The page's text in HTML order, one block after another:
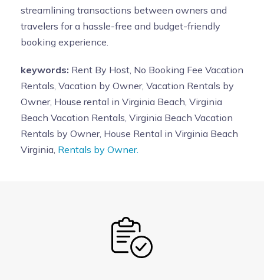
streamlining transactions between owners and
travelers for a hassle-free and budget-friendly
booking experience.
keywords: Rent By Host, No Booking Fee Vacation
Rentals, Vacation by Owner, Vacation Rentals by
Owner, House rental in Virginia Beach, Virginia
Beach Vacation Rentals, Virginia Beach Vacation
Rentals by Owner, House Rental in Virginia Beach
Virginia, Rentals by Owner.